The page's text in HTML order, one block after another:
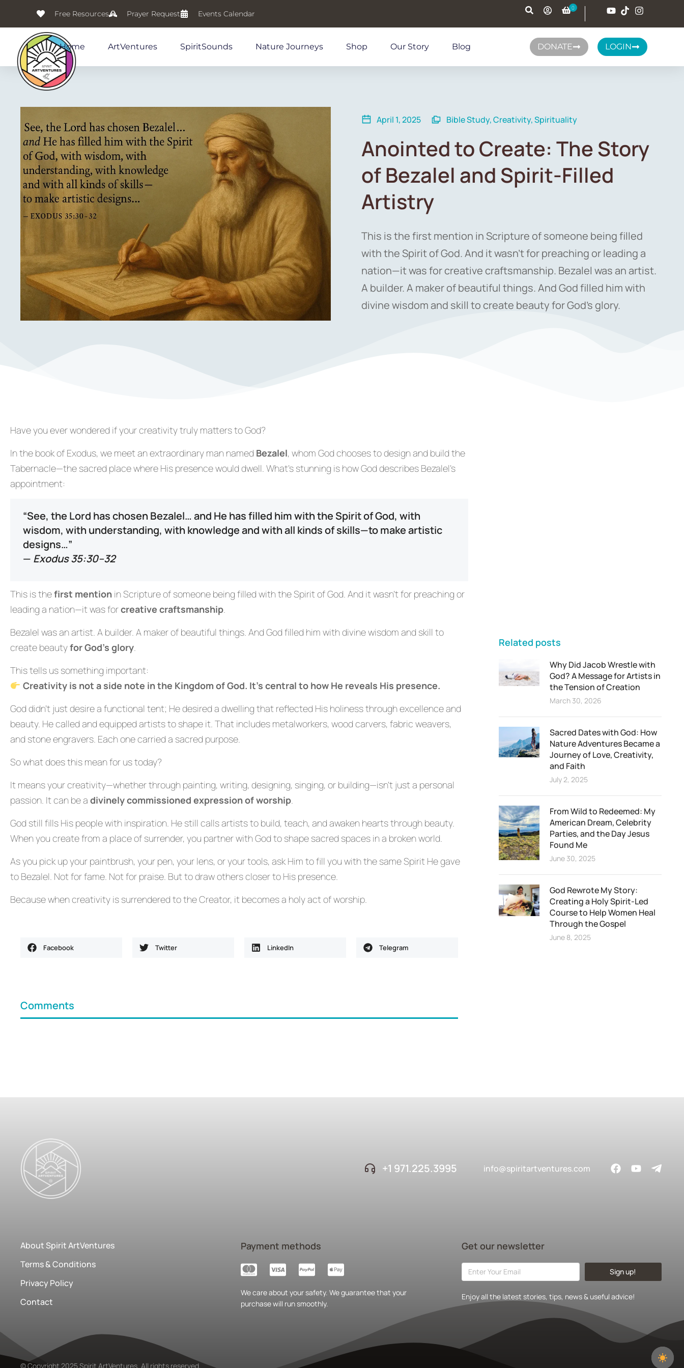
Free Resources Prayer Request Events Calendar
Home ArtVentures SpiritSounds Nature Journeys Shop Our Story Blog DONATE LOGIN
April 1, 2025 Bible Study,Creativity,Spirituality
Anointed to Create: The Story
of Bezalel and Spirit-Filled
Artistry
This is the first mention in Scripture of someone being filled
with the Spirit of God. And it wasn’t for preaching or leading a
nation—it was for creative craftsmanship. Bezalel was an artist.
A builder. A maker of beautiful things. And God filled him with
divine wisdom and skill to create beauty for God’s glory.
Have you ever wondered if your creativity truly matters to God?
In the book of Exodus, we meet an extraordinary man named Bezalel, whom God chooses to design and build the
Tabernacle—the sacred place where His presence would dwell. What’s stunning is how God describes Bezalel’s
appointment:
“See, the Lord has chosen Bezalel… and He has filled him with the Spirit of God, with
wisdom, with understanding, with knowledge and with all kinds of skills—to make artistic
designs…”
— Exodus 35:30–32
This is thefirst mention in Scripture of someone being filled with the Spirit of God. And it wasn’t for preaching or
leading a nation—it was forcreative craftsmanship.
Bezalel was an artist. A builder. A maker of beautiful things. And God filled him with divine wisdom and skill to
create beautyfor God’s glory.
This tells us something important:
Creativity is not a side note in the Kingdom of God. It’s central to how He reveals His presence.
God didn’t just desire a functional tent; He desired a dwelling that reflected His holiness through excellence and
beauty. He called and equipped artists to shape it. That includes metalworkers, wood carvers, fabric weavers,
and stone engravers. Each one carried a sacred purpose.
So what does this mean for us today?
It means your creativity—whether through painting, writing, designing, singing, or building—isn’t just a personal
passion. It can be a divinely commissioned expression of worship.
God still fills His people with inspiration. He still calls artists to build, teach, and awaken hearts through beauty.
When you create from a place of surrender, you partner with God to shape sacred spaces in a broken world.
As you pick up your paintbrush, your pen, your lens, or your tools, ask Him to fill you with the same Spirit He gave
to Bezalel. Not for fame. Not for praise. But to draw others closer to His presence.
Because when creativity is surrendered to the Creator, it becomes a holy act of worship.
Facebook Twitter LinkedIn Telegram
Comments
Related posts
Why Did Jacob Wrestle with
God? A Message for Artists in
the Tension of Creation
March 30, 2026
Sacred Dates with God: How
Nature Adventures Became a
Journey of Love, Creativity,
and Faith
July 2, 2025
From Wild to Redeemed: My
American Dream, Celebrity
Parties, and the Day Jesus
Found Me
June 30, 2025
God Rewrote My Story:
Creating a Holy Spirit-Led
Course to Help Women Heal
Through the Gospel
June 8, 2025
+1 ‪971.225.3995 info@spiritartventures.com
About Spirit ArtVentures
Terms & Conditions
Privacy Policy
Contact
Payment methods
We care about your safety. We guarantee that your
purchase will run smoothly.
Get our newsletter
Sign up!
Enjoy all the latest stories, tips, news & useful advice!
© Copyright 2025 Spirit ArtVentures. All rights reserved.